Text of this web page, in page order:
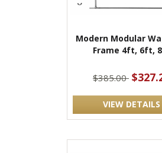
Modern Modular
Frame 4ft, 6ft,
$385.00
VIEW DETAILS